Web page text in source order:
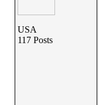
USA
117 Posts